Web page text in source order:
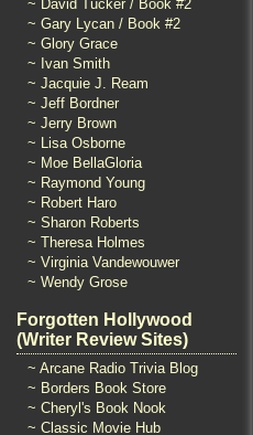
~ David Tucker / Book #2
~ Gary Lycan / Book #2
~ Glory Grace
~ Ivan Smith
~ Jacquie J. Ream
~ Jeff Bordner
~ Jerry Brown
~ Lisa Osborne
~ Moe BellaGloria
~ Raymond Young
~ Robert Haro
~ Sharon Roberts
~ Theresa Holmes
~ Virginia Vandewouwer
~ Wendy Grose
Forgotten Hollywood
(Writer Review Sites)
~ Arcane Radio Trivia Blog
~ Borders Book Store
~ Cheryl's Book Nook
~ Classic Movie Hub